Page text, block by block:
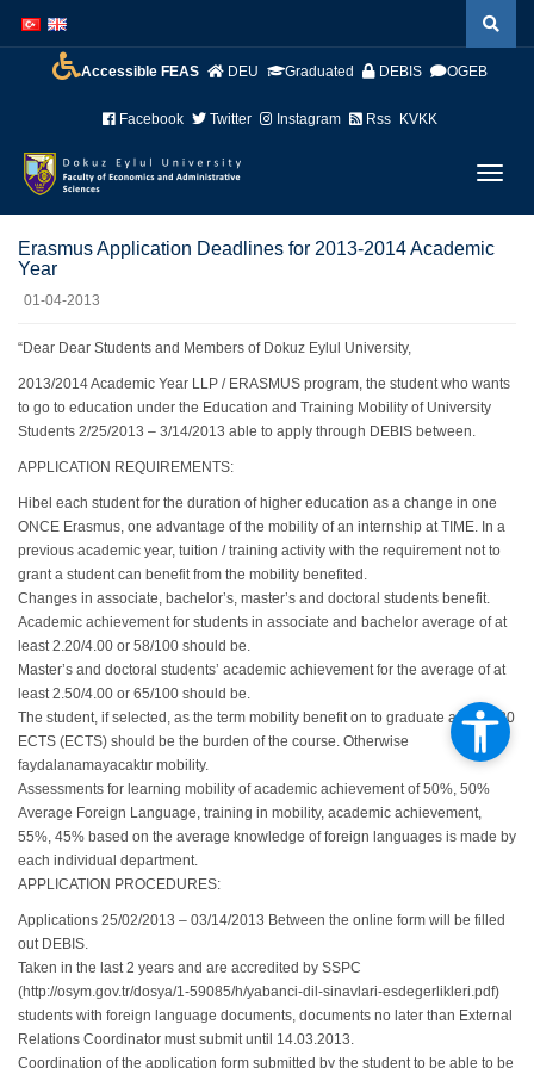
atla
atla
Accessible FEAS DEU Graduated DEBIS OGEB
Facebook Twitter Instagram Rss KVKK
Erasmus Application Deadlines for 2013-2014 Academic
Year
01-04-2013
“Dear Dear Students and Members of Dokuz Eylul University,
2013/2014 Academic Year LLP / ERASMUS program, the student who wants
to go to education under the Education and Training Mobility of University
Students 2/25/2013 – 3/14/2013 able to apply through DEBIS between.
APPLICATION REQUIREMENTS:
Hibel each student for the duration of higher education as a change in one
ONCE Erasmus, one advantage of the mobility of an internship at TIME. In a
previous academic year, tuition / training activity with the requirement not to
grant a student can benefit from the mobility benefited.
Changes in associate, bachelor’s, master’s and doctoral students benefit.
Academic achievement for students in associate and bachelor average of at
least 2.20/4.00 or 58/100 should be.
Master’s and doctoral students’ academic achievement for the average of at
least 2.50/4.00 or 65/100 should be.
The student, if selected, as the term mobility benefit on to graduate at least 30
ECTS (ECTS) should be the burden of the course. Otherwise
faydalanamayacaktır mobility.
Assessments for learning mobility of academic achievement of 50%, 50%
Average Foreign Language, training in mobility, academic achievement,
55%, 45% based on the average knowledge of foreign languages ​​is made by
each individual department.
APPLICATION PROCEDURES:
Applications 25/02/2013 – 03/14/2013 Between the online form will be filled
out DEBIS.
Taken in the last 2 years and are accredited by SSPC
(http://osym.gov.tr/dosya/1-59085/h/yabanci-dil-sinavlari-esdegerlikleri.pdf)
students with foreign language documents, documents no later than External
Relations Coordinator must submit until 14.03.2013.
Coordination of the application form submitted by the student to be able to be